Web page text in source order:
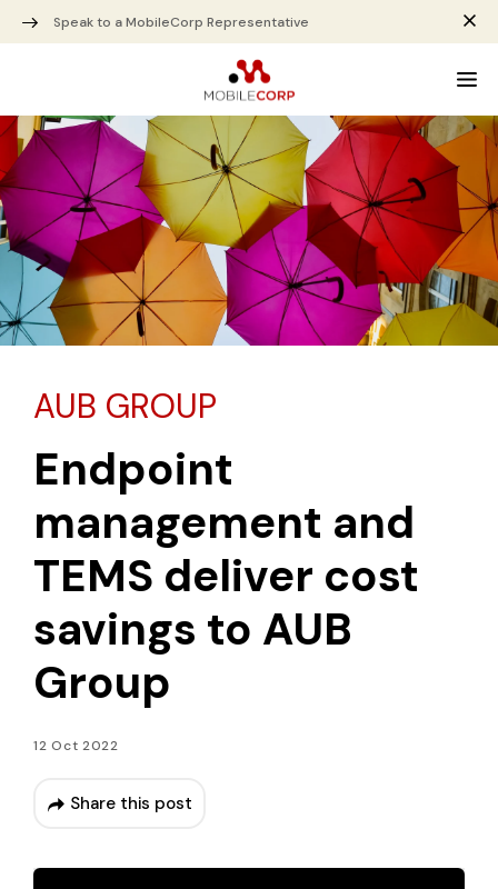
Speak to a MobileCorp Representative
AUB GROUP
Endpoint
management and
TEMS deliver cost
savings to AUB
Group
12 Oct 2022
Share this post